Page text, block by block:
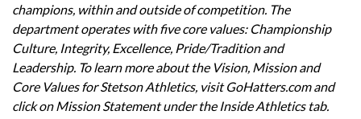
champions, within and outside of competition. The
department operates with five core values: Championship
Culture, Integrity, Excellence, Pride/Tradition and
Leadership. To learn more about the Vision, Mission and
Core Values for Stetson Athletics, visit GoHatters.com and
click on Mission Statement under the Inside Athletics tab.